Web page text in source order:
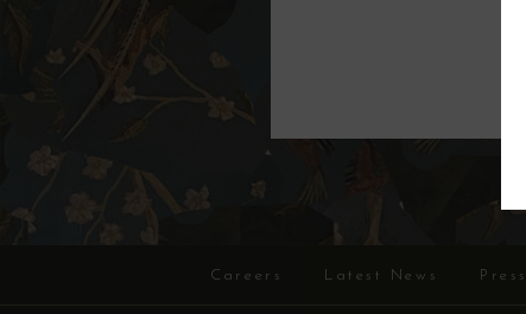
Careers Latest News Press